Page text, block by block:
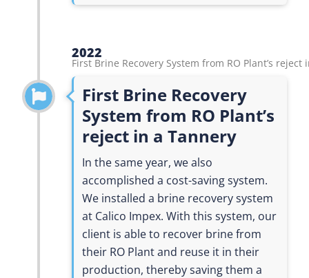
2022
First Brine Recovery System from RO Plant’s reject
First Brine Recovery
System from RO Plant’s
reject in a Tannery
In the same year, we also
accomplished a cost-saving system.
We installed a brine recovery system
at Calico Impex. With this system, our
client is able to recover brine from
their RO Plant and reuse it in their
production, thereby saving them a